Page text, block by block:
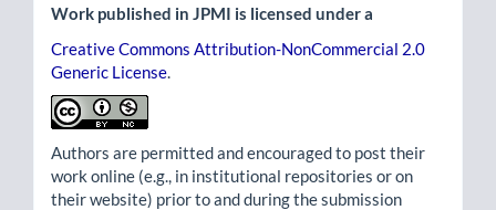
Work published in JPMI is licensed under a
Creative Commons Attribution-NonCommercial 2.0
Generic License.
Authors are permitted and encouraged to post their
work online (e.g., in institutional repositories or on
their website) prior to and during the submission